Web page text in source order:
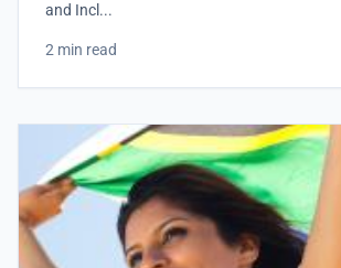
and Incl...
2 min read